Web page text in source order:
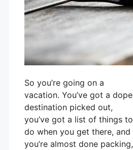
So you’re going on a
vacation. You’ve got a dope
destination picked out,
you’ve got a list of things to
do when you get there, and
you’re almost done packing,